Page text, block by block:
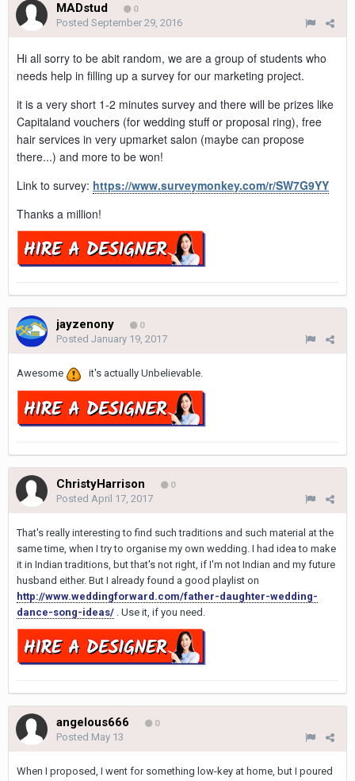
MADstud 0
Posted September 29, 2016
Hi all sorry to be abit random, we are a group of students who
needs help in filling up a survey for our marketing project.
it is a very short 1-2 minutes survey and there will be prizes like
Capitaland vouchers (for wedding stuff or proposal ring), free
hair services in very upmarket salon (maybe can propose
there...) and more to be won!
Link to survey: https://www.surveymonkey.com/r/SW7G9YY
Thanks a million!
jayzenony 0
Posted January 19, 2017
Awesome it's actually Unbelievable.
ChristyHarrison 0
Posted April 17, 2017
That's really interesting to find such traditions and such material at the
same time, when I try to organise my own wedding. I had idea to make
it in Indian traditions, but that's not right, if I'm not Indian and my future
husband either. But I already found a good playlist on
http://www.weddingforward.com/father-daughter-wedding-
dance-song-ideas/ . Use it, if you need.
angelous666 0
Posted May 13
When I proposed, I went for something low-key at home, but I poured